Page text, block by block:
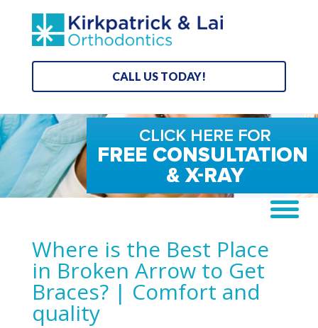
CALL US TODAY!
Where is the Best Place
in Broken Arrow to Get
Braces? | Comfort and
quality